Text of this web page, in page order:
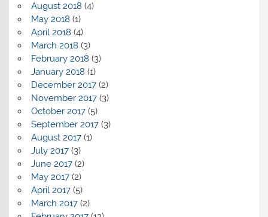
August 2018 (4)
May 2018 (1)
April 2018 (4)
March 2018 (3)
February 2018 (3)
January 2018 (1)
December 2017(2)
November 2017(3)
October 2017(5)
September 2017(3)
August 2017(1)
July 2017(3)
June 2017(2)
May 2017(2)
April 2017(5)
March 2017(2)